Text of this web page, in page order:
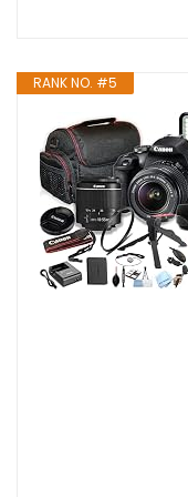
RANK NO. #5